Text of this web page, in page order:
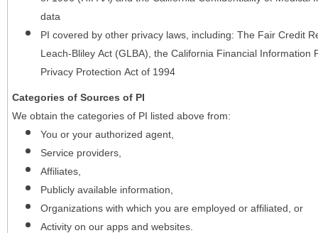
data
PI covered by other privacy laws, including: The Fair Credit
Leach-Bliley Act (GLBA), the California Financial Information
Privacy Protection Act of 1994
Categories of Sources of PI
We obtain the categories of PI listed above from:
You or your authorized agent,
Service providers,
Affiliates,
Publicly available information,
Organizations with which you are employed or affiliated, or
Activity on our apps and websites.